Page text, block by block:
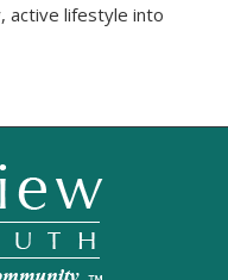
active lifestyle into